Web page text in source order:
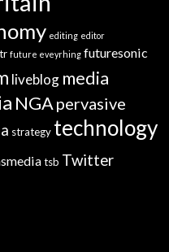
editing editor
future eveyrhing futuresonic
liveblog media
NGA pervasive
strategy technology
tsb Twitter